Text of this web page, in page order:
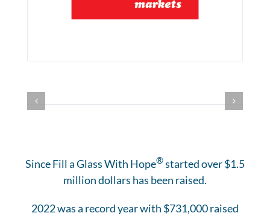
Since Fill a Glass With Hope®started over $1.5
million dollars has been raised.
2022 was a record year with $731,000 raised